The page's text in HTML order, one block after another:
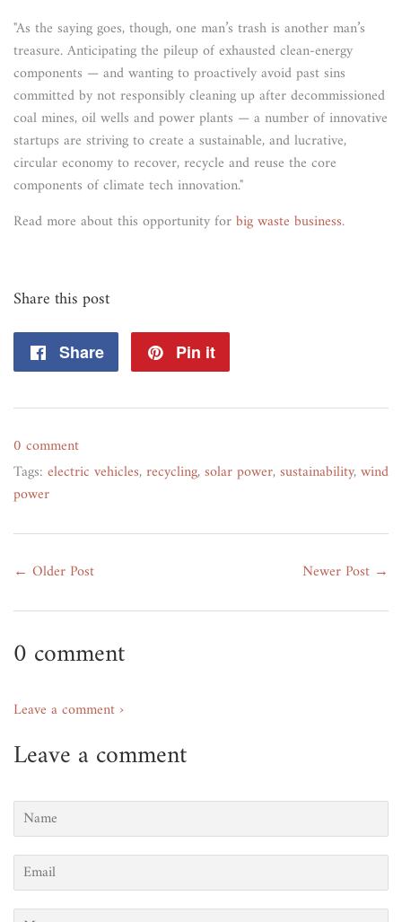
"As the saying goes, though, one man’s trash is another man’s
treasure. Anticipating the pileup of exhausted clean-energy
components — and wanting to proactively avoid past sins
committed by not responsibly cleaning up after decommissioned
coal mines, oil wells and power plants — a number of innovative
startups are striving to create a sustainable, and lucrative,
circular economy to recover, recycle and reuse the core
components of climate tech innovation."
Read more about this opportunity forbig waste business.
Share this post
Share
Share
Pin it
0 comment
Tags: electric vehicles,recycling,solar power,sustainability,wind
power
← Older Post Newer Post →
0 comment
Leave a comment ›
Leave a comment
Name
Email